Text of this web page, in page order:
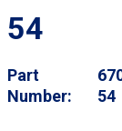
54
Part
Number
54